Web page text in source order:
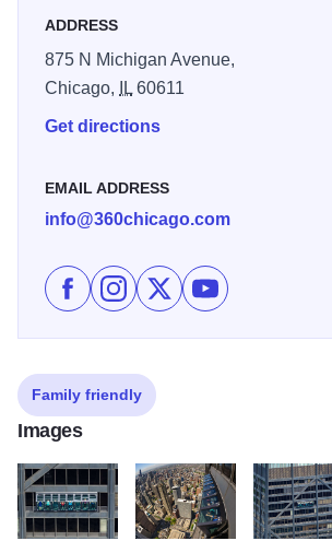
ADDRESS
875 N Michigan Avenue,
Chicago,
IL60611
Get directions
EMAIL ADDRESS
info@360chicago.com
Like 360 Chicago - TILT on
Follow 360 Chicago - TILT
Follow 360 Chicago -
Subscribe to
Family friendly
Images